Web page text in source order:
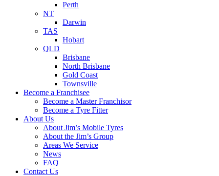
Perth
NT
Darwin
TAS
Hobart
QLD
Brisbane
North Brisbane
Gold Coast
Townsville
Become a Franchisee
Become a Master Franchisor
Become a Tyre Fitter
About Us
About Jim’s Mobile Tyres
About the Jim’s Group
Areas We Service
News
FAQ
Contact Us